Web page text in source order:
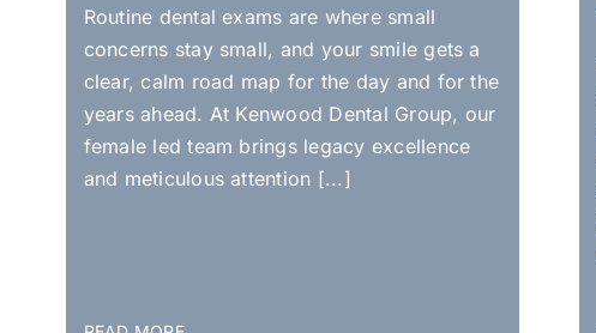
Routine dental exams are where small
concerns stay small, and your smile gets a
clear, calm road map for the day and for the
years ahead. At Kenwood Dental Group, our
female led team brings legacy excellence
and meticulous attention [...]